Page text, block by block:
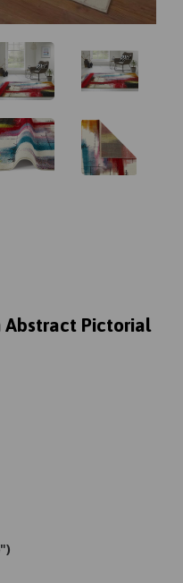
Abstract Pictorial